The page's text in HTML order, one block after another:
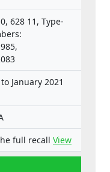
628 11, Type-
January 2021
full recall View